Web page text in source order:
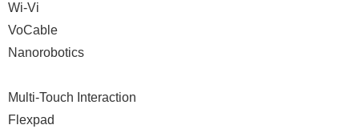
Wi-Vi
VoCable
Nanorobotics
Multi-Touch Interaction
Flexpad